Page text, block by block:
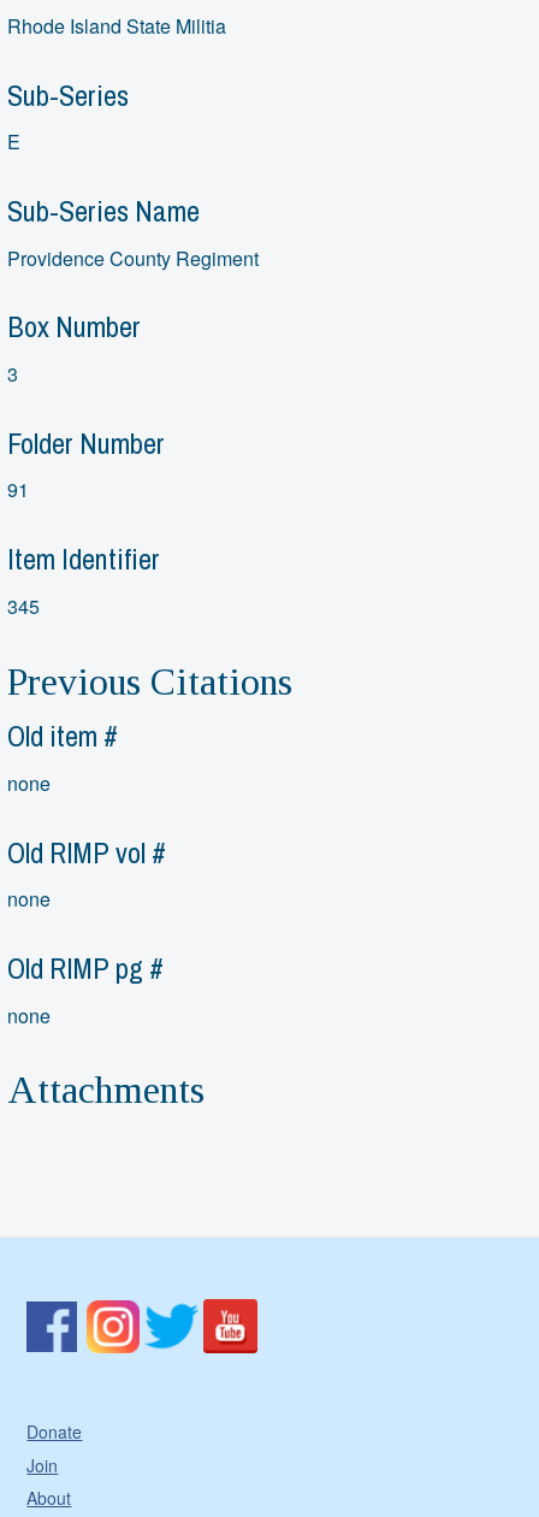
Rhode Island State Militia
Sub-Series
E
Sub-Series Name
Providence County Regiment
Box Number
3
Folder Number
91
Item Identifier
345
Previous Citations
Old item #
none
Old RIMP vol #
none
Old RIMP pg #
none
Attachments
Donate
Join
About